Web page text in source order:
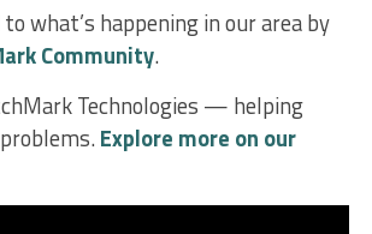
what’s happening in our area by
Community.
Technologies — helping
Explore more on our